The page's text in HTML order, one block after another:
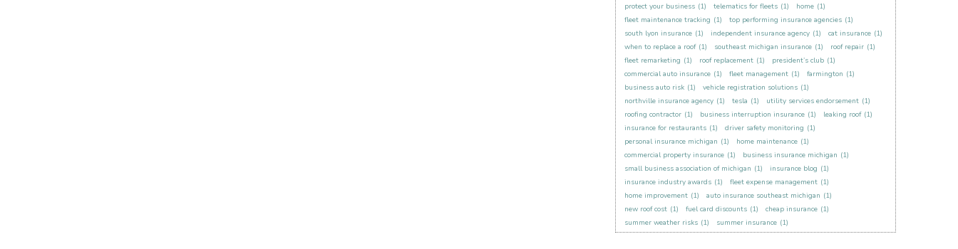
protect your business (1) telematics for fleets (1) home (1)
fleet maintenance tracking (1) top performing insurance agencies (1)
south lyon insurance (1) independent insurance agency (1) cat insurance (1)
when to replace a roof (1) southeast michigan insurance (1) roof repair (1)
fleet remarketing (1) roof replacement (1) president’s club (1)
commercial auto insurance (1) fleet management (1) farmington (1)
business auto risk (1) vehicle registration solutions (1)
northville insurance agency (1) tesla (1) utility services endorsement (1)
roofing contractor (1) business interruption insurance (1) leaking roof (1)
insurance for restaurants (1) driver safety monitoring (1)
personal insurance michigan (1) home maintenance (1)
commercial property insurance (1) business insurance michigan (1)
small business association of michigan (1) insurance blog (1)
insurance industry awards (1) fleet expense management (1)
home improvement (1) auto insurance southeast michigan (1)
new roof cost (1) fuel card discounts (1) cheap insurance (1)
summer weather risks (1) summer insurance (1)